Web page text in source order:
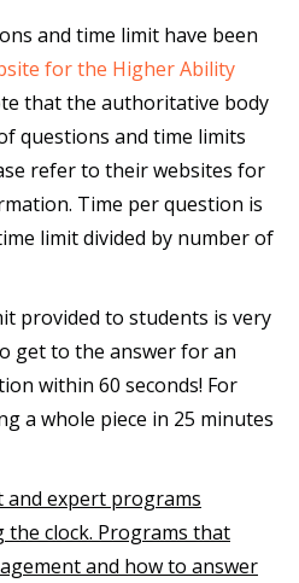
and time limit have been
for the Higher Ability
that the authoritative body
questions and time limits
refer to their websites for
Time per question is
limit divided by number of
provided to students is very
get to the answer for an
within 60 seconds! For
a whole piece in 25 minutes
and expert programs
clock. Programs that
and how to answer